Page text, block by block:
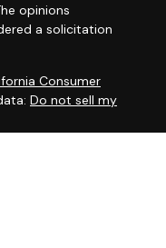
opinions
a solicitation
Consumer
Do not sell my